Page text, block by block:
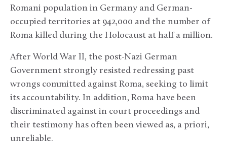
Romani population in Germany and German-
occupied territories at 942,000 and the number of
Roma killed during the Holocaust at half a million.
After World War II, the post-Nazi German
Government strongly resisted redressing past
wrongs committed against Roma, seeking to limit
its accountability. In addition, Roma have been
discriminated against in court proceedings and
their testimony has often been viewed as, a priori,
unreliable.